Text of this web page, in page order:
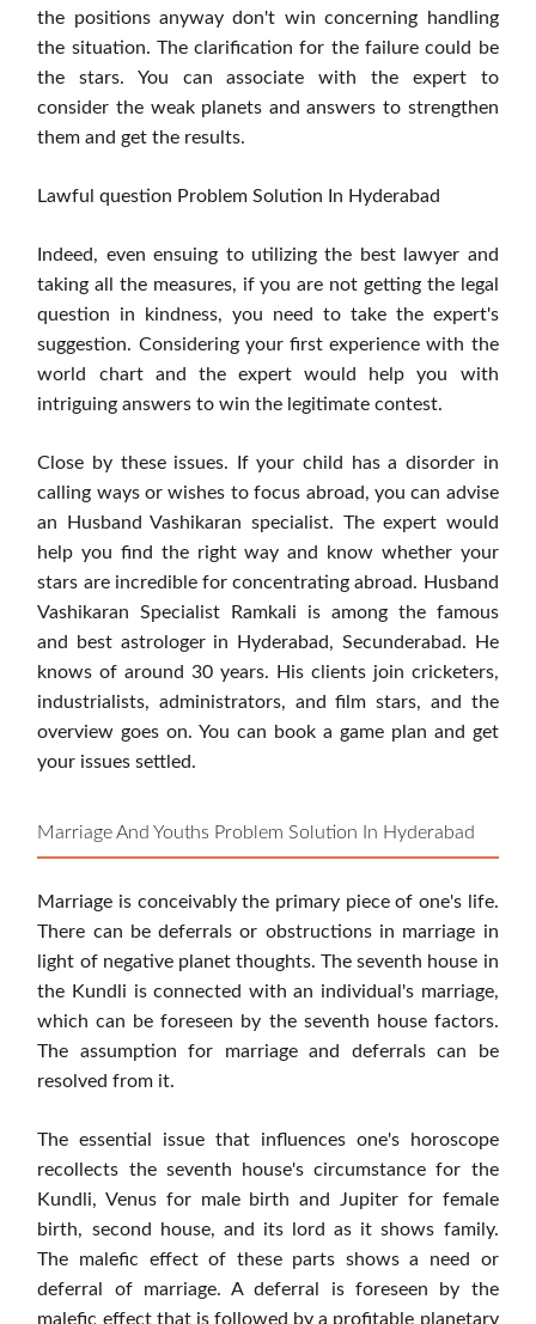
the positions anyway don't win concerning handling
the situation. The clarification for the failure could be
the stars. You can associate with the expert to
consider the weak planets and answers to strengthen
them and get the results.
Lawful question Problem Solution In Hyderabad
Indeed, even ensuing to utilizing the best lawyer and
taking all the measures, if you are not getting the legal
question in kindness, you need to take the expert's
suggestion. Considering your first experience with the
world chart and the expert would help you with
intriguing answers to win the legitimate contest.
Close by these issues. If your child has a disorder in
calling ways or wishes to focus abroad, you can advise
an Husband Vashikaran specialist. The expert would
help you find the right way and know whether your
stars are incredible for concentrating abroad. Husband
Vashikaran Specialist Ramkali is among the famous
and best astrologer in Hyderabad, Secunderabad. He
knows of around 30 years. His clients join cricketers,
industrialists, administrators, and film stars, and the
overview goes on. You can book a game plan and get
your issues settled.
Marriage And Youths Problem Solution In Hyderabad
Marriage is conceivably the primary piece of one's life.
There can be deferrals or obstructions in marriage in
light of negative planet thoughts. The seventh house in
the Kundli is connected with an individual's marriage,
which can be foreseen by the seventh house factors.
The assumption for marriage and deferrals can be
resolved from it.
The essential issue that influences one's horoscope
recollects the seventh house's circumstance for the
Kundli, Venus for male birth and Jupiter for female
birth, second house, and its lord as it shows family.
The malefic effect of these parts shows a need or
deferral of marriage. A deferral is foreseen by the
malefic effect that is followed by a profitable planetary